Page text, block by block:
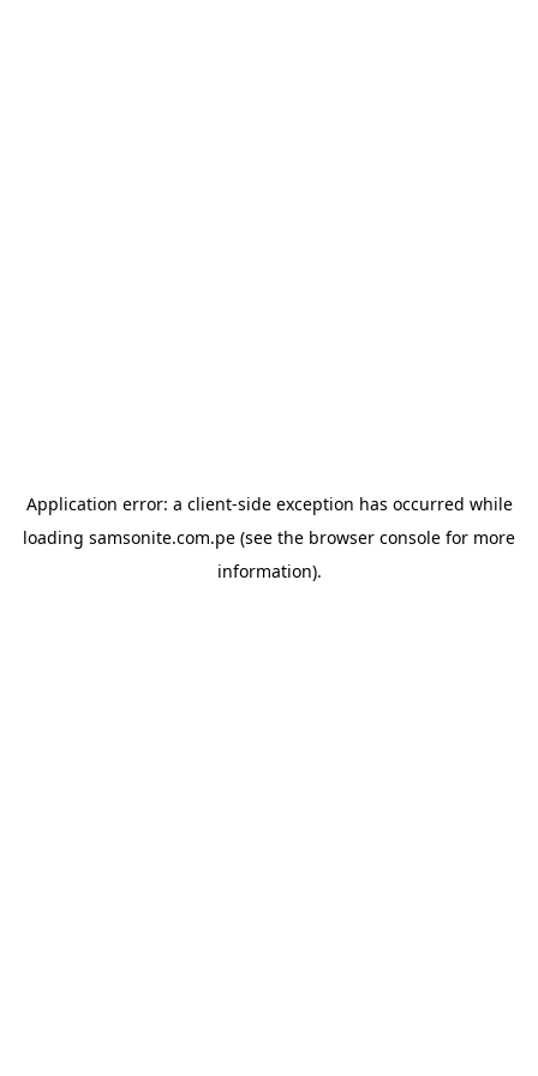
Application error: a client-side exception has occurred while
loading samsonite.com.pe (see the browser console for more
information).